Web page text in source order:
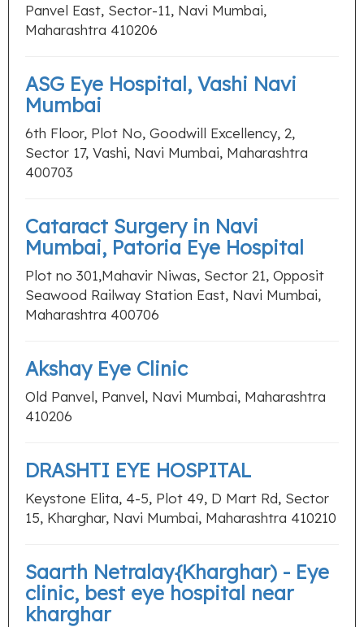
Panvel East, Sector-11, Navi Mumbai,
Maharashtra 410206
ASG Eye Hospital, Vashi Navi
Mumbai
6th Floor, Plot No, Goodwill Excellency, 2,
Sector 17, Vashi, Navi Mumbai, Maharashtra
400703
Cataract Surgery in Navi
Mumbai, Patoria Eye Hospital
Plot no 301,Mahavir Niwas, Sector 21, Opposit
Seawood Railway Station East, Navi Mumbai,
Maharashtra 400706
Akshay Eye Clinic
Old Panvel, Panvel, Navi Mumbai, Maharashtra
410206
DRASHTI EYE HOSPITAL
Keystone Elita, 4-5, Plot 49, D Mart Rd, Sector
15, Kharghar, Navi Mumbai, Maharashtra 410210
Saarth Netralay{Kharghar) - Eye
clinic, best eye hospital near
kharghar